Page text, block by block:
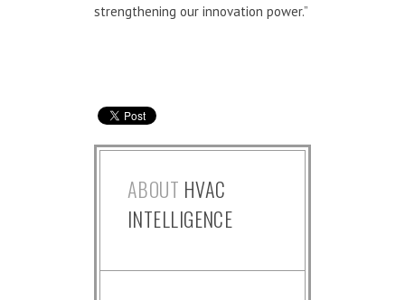
strengthening our innovation power.”
ABOUT HVAC
INTELLIGENCE